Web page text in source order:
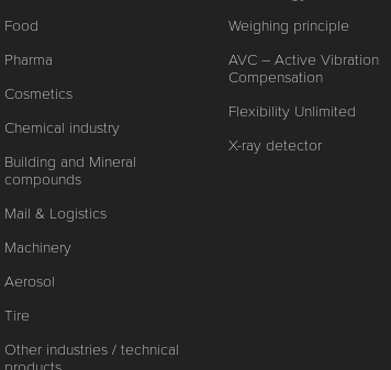
Food
Pharma
Cosmetics
Chemical industry
Building and Mineral
compounds
Mail & Logistics
Machinery
Aerosol
Tire
Other industries / technical
Weighing principle
AVC – Active Vibration
Compensation
Flexibility Unlimited
X-ray detector